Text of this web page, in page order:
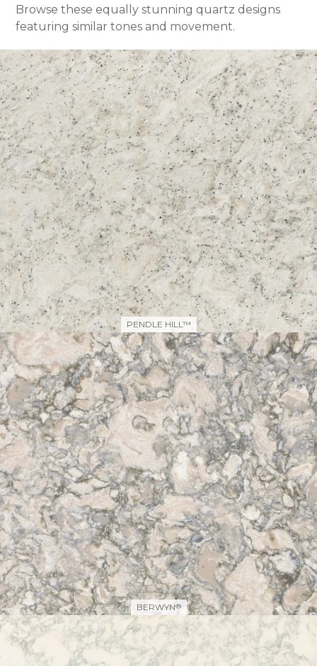
Browse these equally stunning quartz designs
featuring similar tones and movement.
PENDLE HILL™
BERWYN®